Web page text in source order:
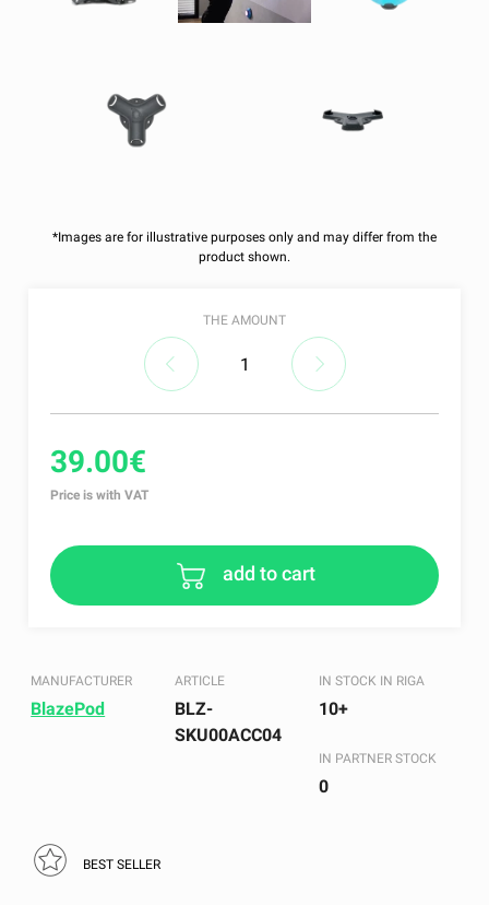
*Images are for illustrative purposes only and may differ from the
product shown.
THE AMOUNT
39.00€
Price is with VAT
add to cart
MANUFACTURER
BlazePod
ARTICLE
BLZ-
SKU00ACC04
IN STOCK IN RIGA
10+
IN PARTNER STOCK
0
BEST SELLER